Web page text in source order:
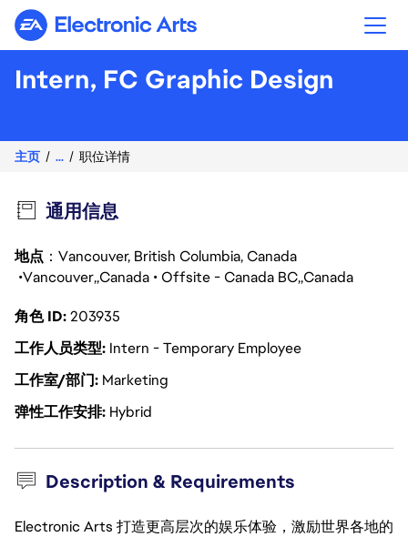
Electronic Arts
Intern, FC Graphic Design
主页 ... 职位详情
通用信息
地点 ：Vancouver, British Columbia, Canada
Vancouver Canada Offsite - Canada BC Canada
角色 ID203935
工作人员类型 Intern - Temporary Employee
工作室/部门 Marketing
弹性工作安排 Hybrid
Description & Requirements
Electronic Arts 打造更高层次的娱乐体验，激励世界各地的